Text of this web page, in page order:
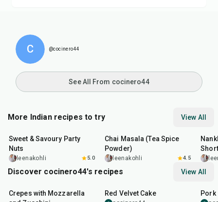
C @cocinero44
See All From cocinero44
More Indian recipes to try View All
Sweet & Savoury Party
Nuts
leenakohli 5.0
Chai Masala (Tea Spice
Powder)
leenakohli 4.5
Discover cocinero44's recipes View All
Crepes with Mozzarella
Red Velvet Cake Pork